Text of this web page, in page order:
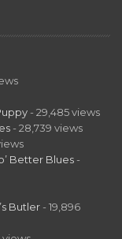
- 29,485 views
- 28,739 views
Better Blues -
Butler - 19,896